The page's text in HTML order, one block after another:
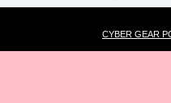
CYBER GEAR